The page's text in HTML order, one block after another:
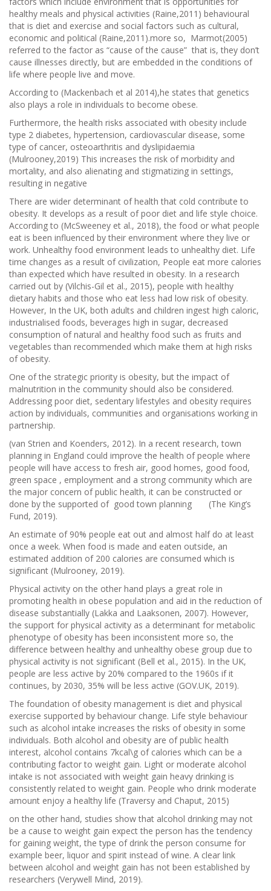
healthy meals and physical activities (Raine,2011) behavioural
that is diet and exercise and social factors such as cultural,
economic and political (Raine,2011).more so, Marmot(2005)
referred to the factor as “cause of the cause” that is, they don’t
cause illnesses directly, but are embedded in the conditions of
life where people live and move.
According to (Mackenbach et al 2014),he states that genetics
also plays a role in individuals to become obese.
Furthermore, the health risks associated with obesity include
type 2 diabetes, hypertension, cardiovascular disease, some
type of cancer, osteoarthritis and dyslipidaemia
(Mulrooney,2019) This increases the risk of morbidity and
mortality, and also alienating and stigmatizing in settings,
resulting in negative
There are wider determinant of health that cold contribute to
obesity. It develops as a result of poor diet and life style choice.
According to (McSweeney et al., 2018), the food or what people
eat is been influenced by their environment where they live or
work. Unhealthy food environment leads to unhealthy diet. Life
time changes as a result of civilization, People eat more calories
than expected which have resulted in obesity. In a research
carried out by (Vilchis-Gil et al., 2015), people with healthy
dietary habits and those who eat less had low risk of obesity.
However, In the UK, both adults and children ingest high caloric,
industrialised foods, beverages high in sugar, decreased
consumption of natural and healthy food such as fruits and
vegetables than recommended which make them at high risks
of obesity.
One of the strategic priority is obesity, but the impact of
malnutrition in the community should also be considered.
Addressing poor diet, sedentary lifestyles and obesity requires
action by individuals, communities and organisations working in
partnership.
(van Strien and Koenders, 2012). In a recent research, town
planning in England could improve the health of people where
people will have access to fresh air, good homes, good food,
green space , employment and a strong community which are
the major concern of public health, it can be constructed or
done by the supported of good town planning (The King’s
Fund, 2019).
An estimate of 90% people eat out and almost half do at least
once a week. When food is made and eaten outside, an
estimated addition of 200 calories are consumed which is
significant (Mulrooney, 2019).
Physical activity on the other hand plays a great role in
promoting health in obese population and aid in the reduction of
disease substantially (Lakka and Laaksonen, 2007). However,
the support for physical activity as a determinant for metabolic
phenotype of obesity has been inconsistent more so, the
difference between healthy and unhealthy obese group due to
physical activity is not significant (Bell et al., 2015). In the UK,
people are less active by 20% compared to the 1960s if it
continues, by 2030, 35% will be less active (GOV.UK, 2019).
The foundation of obesity management is diet and physical
exercise supported by behaviour change. Life style behaviour
such as alcohol intake increases the risks of obesity in some
individuals. Both alcohol and obesity are of public health
interest, alcohol contains 7kcal\g of calories which can be a
contributing factor to weight gain. Light or moderate alcohol
intake is not associated with weight gain heavy drinking is
consistently related to weight gain. People who drink moderate
amount enjoy a healthy life (Traversy and Chaput, 2015)
on the other hand, studies show that alcohol drinking may not
be a cause to weight gain expect the person has the tendency
for gaining weight, the type of drink the person consume for
example beer, liquor and spirit instead of wine. A clear link
between alcohol and weight gain has not been established by
researchers (Verywell Mind, 2019).